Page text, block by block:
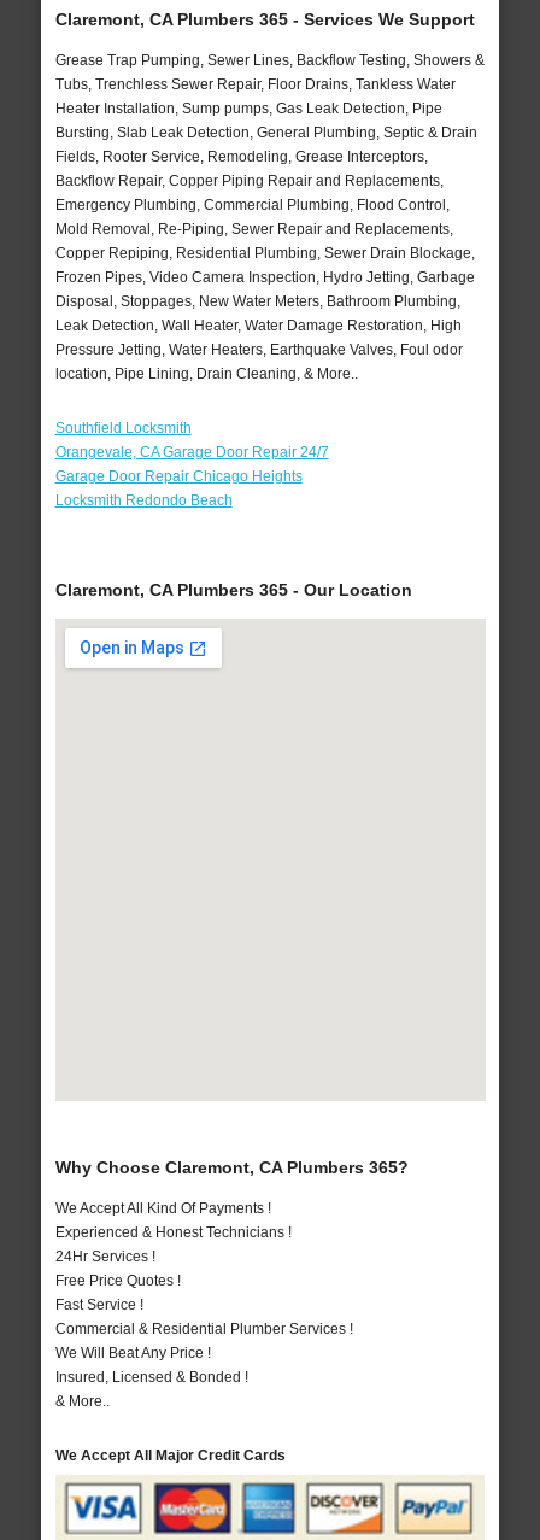
Claremont, CA Plumbers 365 - Services We Support
Grease Trap Pumping, Sewer Lines, Backflow Testing, Showers &
Tubs, Trenchless Sewer Repair, Floor Drains, Tankless Water
Heater Installation, Sump pumps, Gas Leak Detection, Pipe
Bursting, Slab Leak Detection, General Plumbing, Septic & Drain
Fields, Rooter Service, Remodeling, Grease Interceptors,
Backflow Repair, Copper Piping Repair and Replacements,
Emergency Plumbing, Commercial Plumbing, Flood Control,
Mold Removal, Re-Piping, Sewer Repair and Replacements,
Copper Repiping, Residential Plumbing, Sewer Drain Blockage,
Frozen Pipes, Video Camera Inspection, Hydro Jetting, Garbage
Disposal, Stoppages, New Water Meters, Bathroom Plumbing,
Leak Detection, Wall Heater, Water Damage Restoration, High
Pressure Jetting, Water Heaters, Earthquake Valves, Foul odor
location, Pipe Lining, Drain Cleaning, & More..
Southfield Locksmith
Orangevale, CA Garage Door Repair 24/7
Garage Door Repair Chicago Heights
Locksmith Redondo Beach
Claremont, CA Plumbers 365 - Our Location
Why Choose Claremont, CA Plumbers 365?
We Accept All Kind Of Payments !
Experienced & Honest Technicians !
24Hr Services !
Free Price Quotes !
Fast Service !
Commercial & Residential Plumber Services !
We Will Beat Any Price !
Insured, Licensed & Bonded !
& More..
We Accept All Major Credit Cards